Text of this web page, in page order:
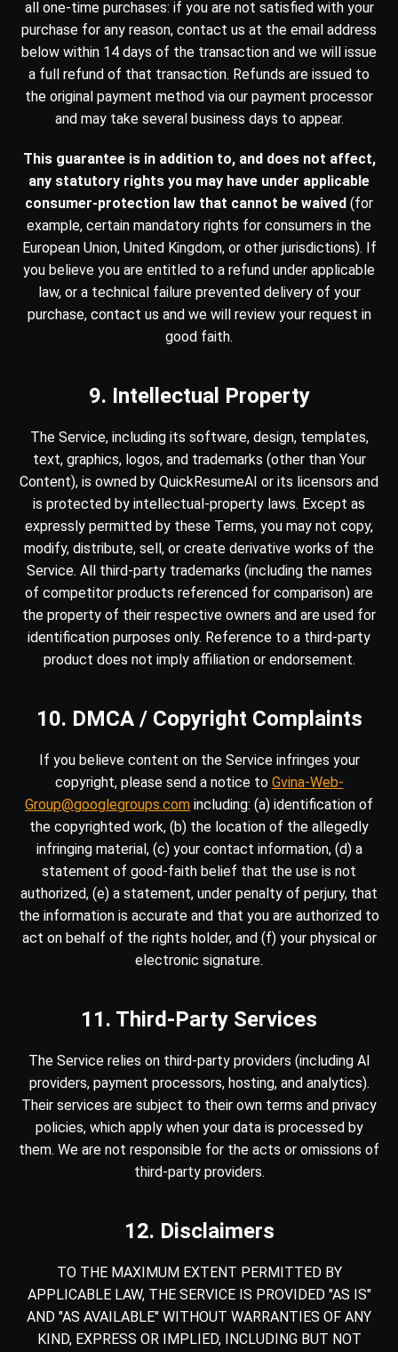
all one-time purchases: if you are not satisfied with your
purchase for any reason, contact us at the email address
below within 14 days of the transaction and we will issue
a full refund of that transaction. Refunds are issued to
the original payment method via our payment processor
and may take several business days to appear.
This guarantee is in addition to, and does not affect,
any statutory rights you may have under applicable
consumer-protection law that cannot be waived (for
example, certain mandatory rights for consumers in the
European Union, United Kingdom, or other jurisdictions). If
you believe you are entitled to a refund under applicable
law, or a technical failure prevented delivery of your
purchase, contact us and we will review your request in
good faith.
9. Intellectual Property
The Service, including its software, design, templates,
text, graphics, logos, and trademarks (other than Your
Content), is owned by QuickResumeAI or its licensors and
is protected by intellectual-property laws. Except as
expressly permitted by these Terms, you may not copy,
modify, distribute, sell, or create derivative works of the
Service. All third-party trademarks (including the names
of competitor products referenced for comparison) are
the property of their respective owners and are used for
identification purposes only. Reference to a third-party
product does not imply affiliation or endorsement.
10. DMCA / Copyright Complaints
If you believe content on the Service infringes your
copyright, please send a notice to Gvina-Web-
Group@googlegroups.com including: (a) identification of
the copyrighted work, (b) the location of the allegedly
infringing material, (c) your contact information, (d) a
statement of good-faith belief that the use is not
authorized, (e) a statement, under penalty of perjury, that
the information is accurate and that you are authorized to
act on behalf of the rights holder, and (f) your physical or
electronic signature.
11. Third-Party Services
The Service relies on third-party providers (including AI
providers, payment processors, hosting, and analytics).
Their services are subject to their own terms and privacy
policies, which apply when your data is processed by
them. We are not responsible for the acts or omissions of
third-party providers.
12. Disclaimers
TO THE MAXIMUM EXTENT PERMITTED BY
APPLICABLE LAW, THE SERVICE IS PROVIDED "AS IS"
AND "AS AVAILABLE" WITHOUT WARRANTIES OF ANY
KIND, EXPRESS OR IMPLIED, INCLUDING BUT NOT